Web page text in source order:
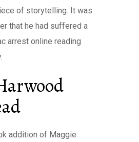
of storytelling. It was
that he had suffered a
arrest online reading
addition of Maggie